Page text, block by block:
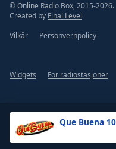
Que Buena
© Online Radio Box, 2015-2026.
Created by Final Level
Vilkår
Personvernpolicy
Widgets
For radiostasjoner